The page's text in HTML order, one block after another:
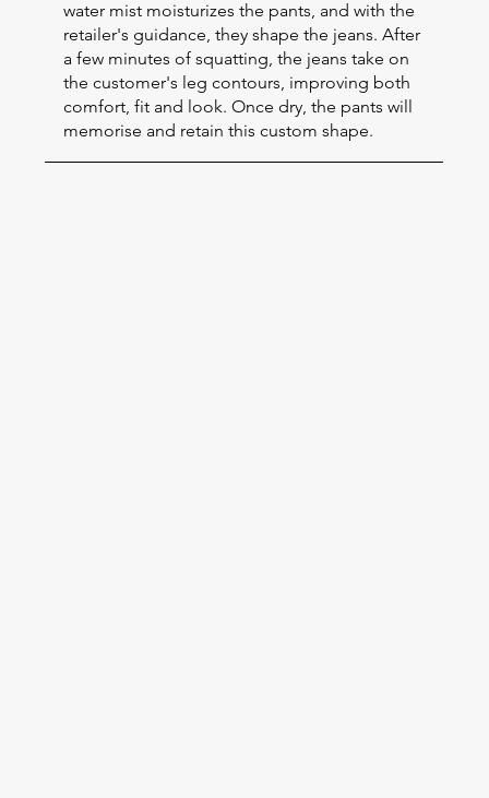
water mist moisturizes the pants, and with the
retailer's guidance, they shape the jeans. After
a few minutes of squatting, the jeans take on
the customer's leg contours, improving both
comfort, fit and look. Once dry, the pants will
memorise and retain this custom shape.